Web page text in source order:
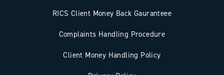
RICS Client Money Back Gauranteee
Complaints Handling Procedure
Client Money Handling Policy